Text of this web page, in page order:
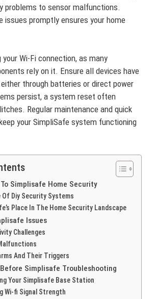
problems to sensor malfunctions.
issues promptly ensures your home
Wi-Fi connection, as many
rely on it. Ensure all devices have
through batteries or direct power
persist, a system reset often
Regular maintenance and quick
your SimpliSafe system functioning
Simplisafe Home Security
Of Diy Security Systems
Place In The Home Security Landscape
Issues
Challenges
And Their Triggers
Simplisafe Troubleshooting
Your Simplisafe Base Station
Wi-fi Signal Strength